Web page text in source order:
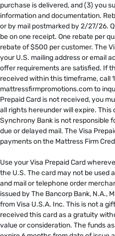
purchase is delivered, and (3) you
information and documentation.
or by mail postmarked by 2/27/26.
be on one receipt. One rebate per
rebate of $500 per customer. The
your U.S. mailing address or email
offer requirements are satisfied. If
received within this timeframe, call
mattressfirmpromotions.com to
Prepaid Card is not received, you
all rights hereunder will expire.
Synchrony Bank is not responsible
due or delayed mail. The Visa
payments on the Mattress Firm
Use your Visa Prepaid Card
the U.S. The card may not be used
and mail or telephone order
issued by The Bancorp Bank, N.A.,
from Visa U.S.A. Inc. This is not a
received this card as a gratuity
value or consideration. The funds